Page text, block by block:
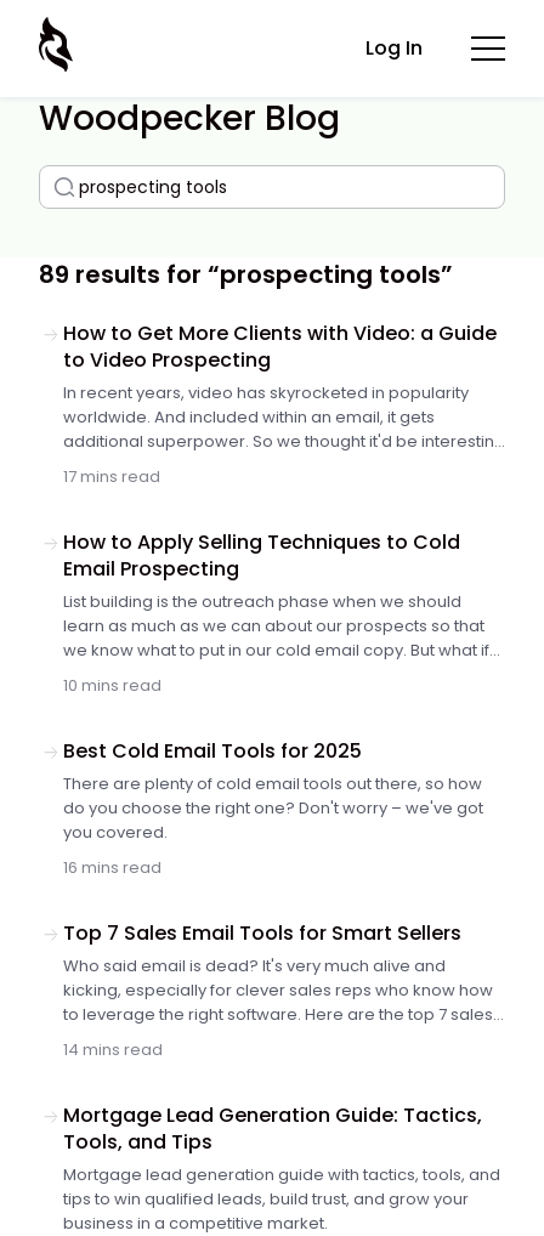
Log In
Woodpecker Blog
89 results for “prospecting tools”
How to Get More Clients with Video: a Guide
to Video Prospecting
In recent years, video has skyrocketed in popularity
worldwide. And included within an email, it gets
additional superpower. So we thought it'd be interesting
for you if Darius from Dubb shared his insights and
tips. Keep reading to find out how to make an A+
include videos in your sales process.
17 mins read
How to Apply Selling Techniques to Cold
Email Prospecting
List building is the outreach phase when we should
learn as much as we can about our prospects so that
we know what to put in our cold email copy. But what if
we don't know what type of information to look for
besides simple facts, such as company name, size, the
research process to squeeze out the most of it?
10 mins read
Best Cold Email Tools for 2025
There are plenty of cold email tools out there, so how
do you choose the right one? Don't worry – we've got
you covered.
16 mins read
Top 7 Sales Email Tools for Smart Sellers
Who said email is dead? It's very much alive and
kicking, especially for clever sales reps who know how
to leverage the right software. Here are the top 7 sales
email tools that can turbocharge your outreach and
close more deals.
14 mins read
Mortgage Lead Generation Guide: Tactics,
Tools, and Tips
Mortgage lead generation guide with tactics, tools, and
tips to win qualified leads, build trust, and grow your
business in a competitive market.